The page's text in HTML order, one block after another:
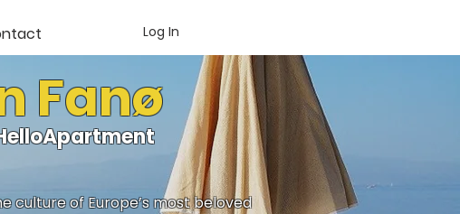
Log In
Fanø
culture of Europe’s most beloved